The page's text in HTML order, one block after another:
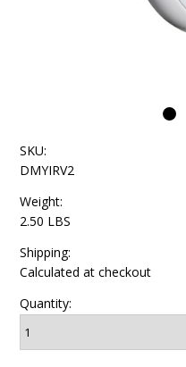
SKU:
DMYIRV2
Weight:
2.50 LBS
Shipping:
Calculated at checkout
Quantity: